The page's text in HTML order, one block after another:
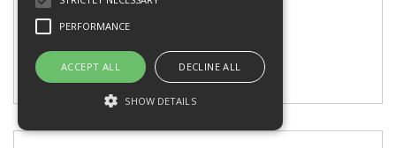
EAN: 4024941213493
Add to my Wishlist
PERFORMANCE
ACCEPT ALL DECLINE ALL
SHOW DETAILS